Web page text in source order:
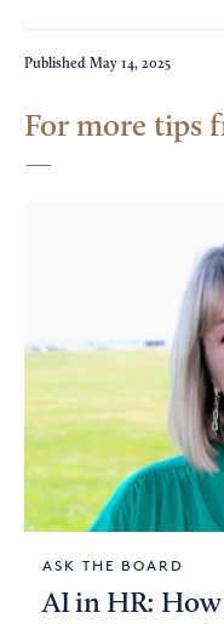
Published May 14, 2025
For more tips
ASK THE BOARD
AI in HR: How